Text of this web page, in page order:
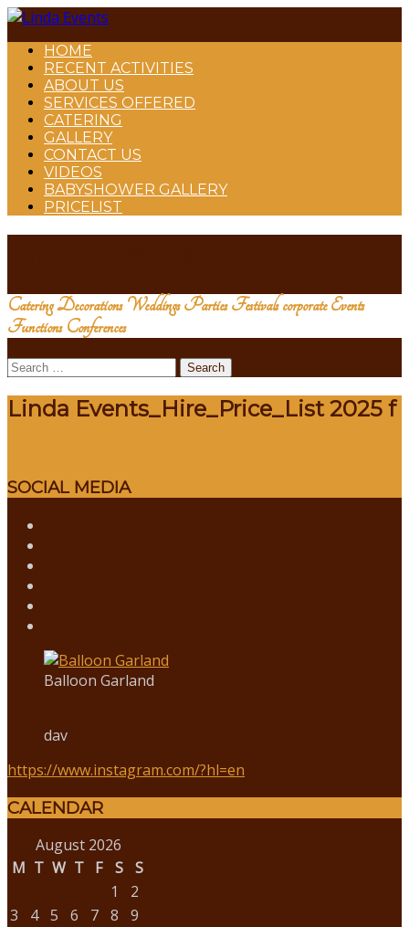
HOME
RECENT ACTIVITIES
ABOUT US
SERVICES OFFERED
CATERING
GALLERY
CONTACT US
VIDEOS
BABYSHOWER GALLERY
PRICELIST
Catering Decorations Weddings Parties Festivals corporate Events
Functions Conferences
Search
Linda Events_Hire_Price_List 2025 f
SOCIAL MEDIA
Balloon Garland
dav
https://www.instagram.com/?hl=en
CALENDAR
August 2026
M T W T F S
S
1
2
3
4 5 6 7 8
9